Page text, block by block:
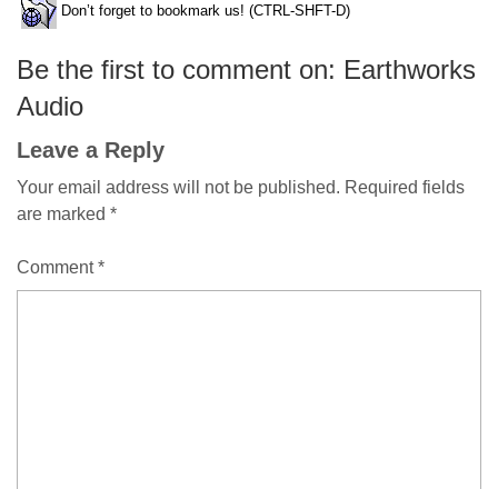
Don’t forget to bookmark us! (CTRL-SHFT-D)
Be the first to comment on: Earthworks
Audio
Leave a Reply
Your email address will not be published. Required fields
are marked *
Comment*